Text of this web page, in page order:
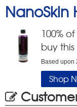
NanoSkin
100%
buy
Based upon
Shop